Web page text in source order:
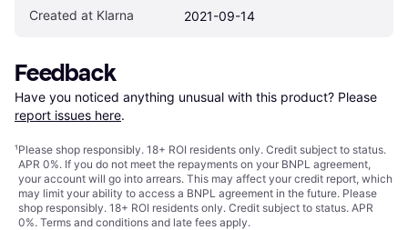
Created at Klarna 2021-09-14
Feedback
Have you noticed anything unusual with this product? Please
report issues here.
¹Please shop responsibly. 18+ ROI residents only. Credit subject to status.
APR 0%. If you do not meet the repayments on your BNPL agreement,
your account will go into arrears. This may affect your credit report, which
may limit your ability to access a BNPL agreement in the future. Please
shop responsibly. 18+ ROI residents only. Credit subject to status. APR
0%. Terms and conditions and late fees apply.